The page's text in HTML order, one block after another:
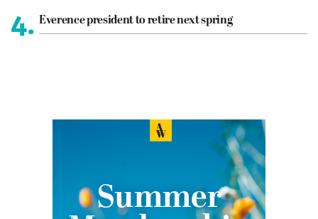
4. Everence president to retire next spring